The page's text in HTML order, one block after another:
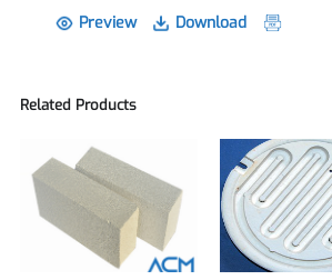
Preview
Download
Related Products